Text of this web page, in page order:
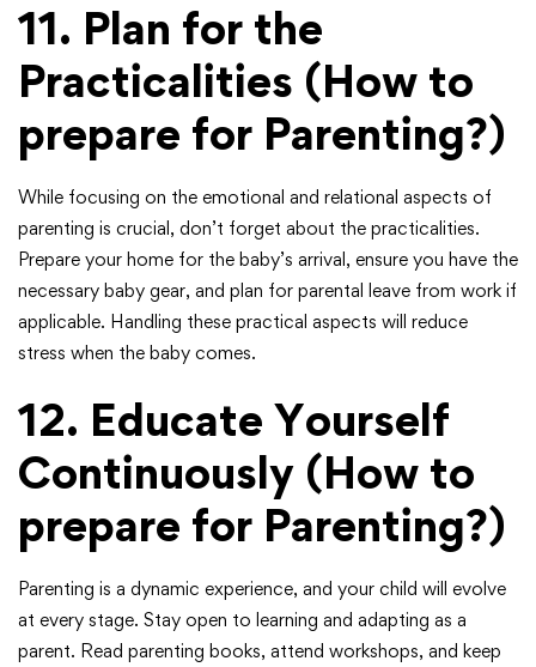
11. Plan for the
Practicalities (How to
prepare for Parenting?)
While focusing on the emotional and relational aspects of
parenting is crucial, don’t forget about the practicalities.
Prepare your home for the baby’s arrival, ensure you have the
necessary baby gear, and plan for parental leave from work if
applicable. Handling these practical aspects will reduce
stress when the baby comes.
12. Educate Yourself
Continuously (How to
prepare for Parenting?)
Parenting is a dynamic experience, and your child will evolve
at every stage. Stay open to learning and adapting as a
parent. Read parenting books, attend workshops, and keep